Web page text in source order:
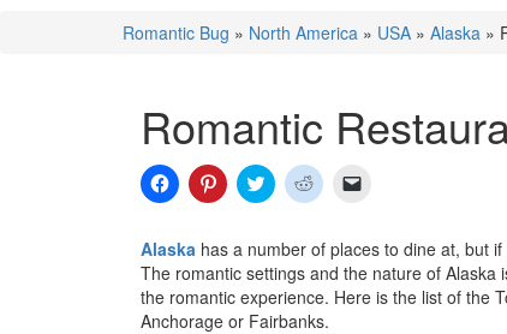
Romantic Bug » North America » USA » Alaska »
Romantic
Click
to
Facebook
(Opens
in
new
window)
Click
to
Pinterest
(Opens
in
new
window)
Click
to
Twitter
(Opens
in
new
window)
Click
to
Reddit
(Opens
in
new
window)
link
to
a
friend
(Opens
Alaska has a number of places to dine at, but
The romantic settings and the nature of
the romantic experience. Here is the list of the
Anchorage or Fairbanks.